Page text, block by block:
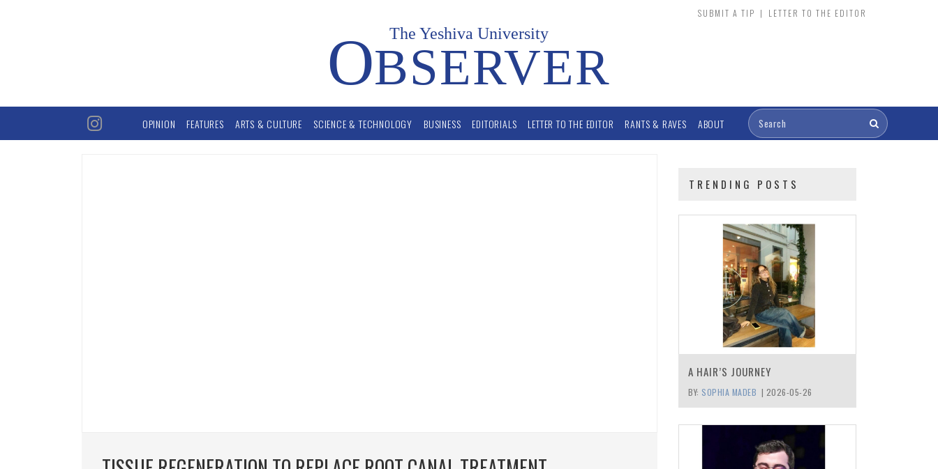
SUBMIT A TIP | LETTER TO THE EDITOR
The Yeshiva University
OBSERVER
OPINION FEATURES ARTS & CULTURE SCIENCE & TECHNOLOGY BUSINESS EDITORIALS LETTER TO THE EDITOR RANTS & RAVES ABOUT
TRENDING POSTS
A HAIR’S JOURNEY
BY: SOPHIA MADEB | 2026-05-26